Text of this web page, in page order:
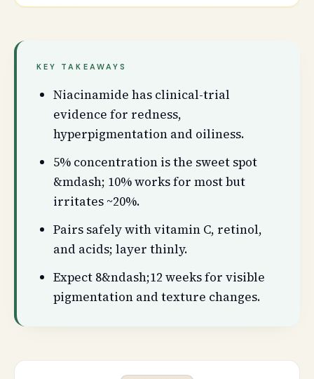
KEY TAKEAWAYS
Niacinamide has clinical-trial
evidence for redness,
hyperpigmentation and oiliness.
5% concentration is the sweet spot
&mdash; 10% works for most but
irritates ~20%.
Pairs safely with vitamin C, retinol,
and acids; layer thinly.
Expect 8&ndash;12 weeks for visible
pigmentation and texture changes.